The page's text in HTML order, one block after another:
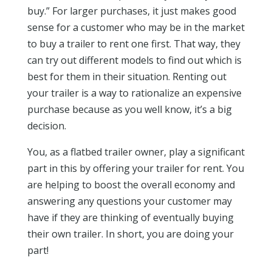
buy.” For larger purchases, it just makes good
sense for a customer who may be in the market
to buy a trailer to rent one first. That way, they
can try out different models to find out which is
best for them in their situation. Renting out
your trailer is a way to rationalize an expensive
purchase because as you well know, it’s a big
decision.
You, as a flatbed trailer owner, play a significant
part in this by offering your trailer for rent. You
are helping to boost the overall economy and
answering any questions your customer may
have if they are thinking of eventually buying
their own trailer. In short, you are doing your
part!